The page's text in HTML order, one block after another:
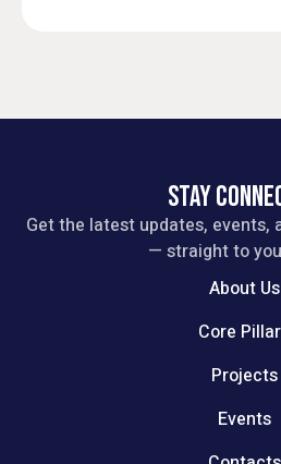
and work collaboratively
STAY
Get the latest updates, events,
— straight to
About Us
Core
Projects
Events